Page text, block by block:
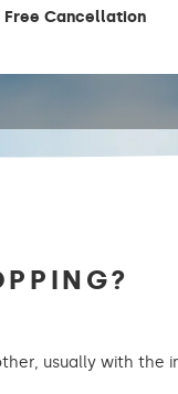
Free Cancellation
usually with the